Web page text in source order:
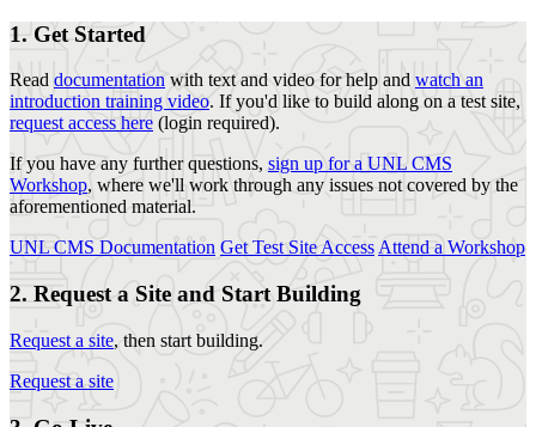
1. Get Started
Read documentation with text and video for help and watch an
introduction training video. If you'd like to build along on a test site,
request access here (login required).
If you have any further questions, sign up for a UNL CMS
Workshop, where we'll work through any issues not covered by the
aforementioned material.
UNL CMS Documentation Get Test Site AccessAttend a Workshop
2. Request a Site and Start Building
Request a site, then start building.
Request a site